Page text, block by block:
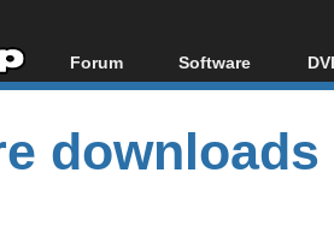
Forum
Forum Index
Today's Posts
New Posts
Software
All software
Popular tools
Portable tools
downloads